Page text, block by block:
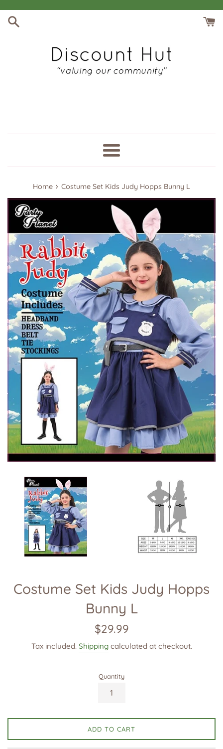
content
Menu
Home › Costume Set Kids Judy Hopps Bunny L
Costume Set Kids Judy Hopps
Bunny L
Regular
$29.99
Tax included. Shippingcalculated at checkout.
Quantity
ADD TO CART